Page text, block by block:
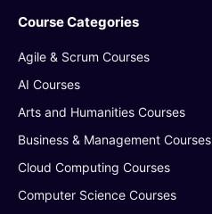
Course Categories
Agile & Scrum Courses
AI Courses
Arts and Humanities Courses
Business & Management Courses
Cloud Computing Courses
Computer Science Courses